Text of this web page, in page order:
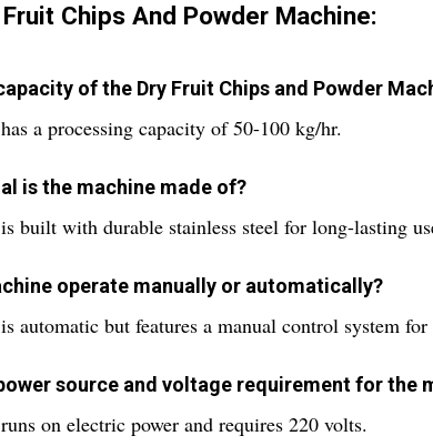
Fruit Chips And Powder Machine:
of the Dry Fruit Chips and Powder
a processing capacity of 50-100 kg/hr.
is the machine made of?
built with durable stainless steel for long-lasting
operate manually or automatically?
automatic but features a manual control system
source and voltage requirement for the
on electric power and requires 220 volts.